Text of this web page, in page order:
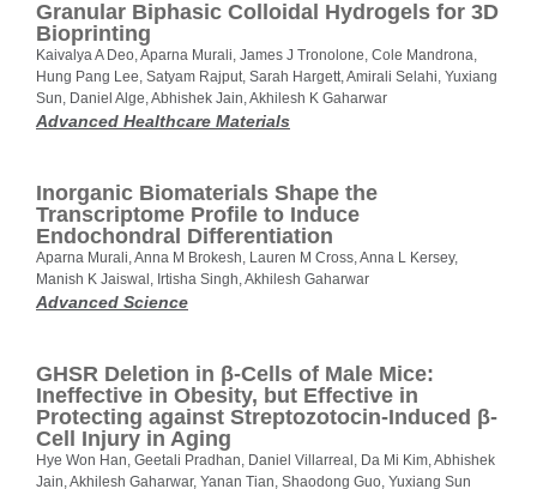
Granular Biphasic Colloidal Hydrogels for 3D
Bioprinting
Kaivalya A Deo, Aparna Murali, James J Tronolone, Cole Mandrona,
Hung Pang Lee, Satyam Rajput, Sarah Hargett, Amirali Selahi, Yuxiang
Sun, Daniel Alge, Abhishek Jain, Akhilesh K Gaharwar
Advanced Healthcare Materials
Inorganic Biomaterials Shape the
Transcriptome Profile to Induce
Endochondral Differentiation
Aparna Murali, Anna M Brokesh, Lauren M Cross, Anna L Kersey,
Manish K Jaiswal, Irtisha Singh, Akhilesh Gaharwar
Advanced Science
GHSR Deletion in β-Cells of Male Mice:
Ineffective in Obesity, but Effective in
Protecting against Streptozotocin-Induced β-
Cell Injury in Aging
Hye Won Han, Geetali Pradhan, Daniel Villarreal, Da Mi Kim, Abhishek
Jain, Akhilesh Gaharwar, Yanan Tian, Shaodong Guo, Yuxiang Sun